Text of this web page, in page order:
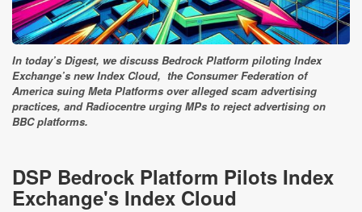
In today’s Digest, we discuss Bedrock Platform piloting Index
Exchange’s new Index Cloud, the Consumer Federation of
America suing Meta Platforms over alleged scam advertising
practices, and Radiocentre urging MPs to reject advertising on
BBC platforms.
DSP Bedrock Platform Pilots Index
Exchange's Index Cloud